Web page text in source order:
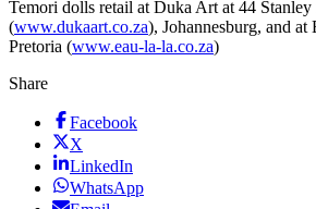
Temori dolls retail at Duka Art at 44
(www.dukaart.co.za), Johannesburg, and
Pretoria (www.eau-la-la.co.za)
Share
Facebook
X
LinkedIn
WhatsApp